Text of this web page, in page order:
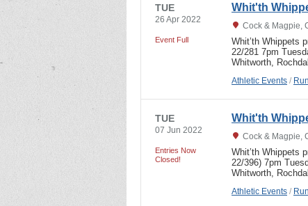
TUE
26 Apr 2022
Event Full
Whit'th
Cock & Magpie,
Whit’th Whippets
22/281 7pm
Whitworth,
Athletic Events /
TUE
07 Jun 2022
Entries Now
Closed!
Whit'th
Cock & Magpie,
Whit’th Whippets
22/396) 7pm
Whitworth,
Athletic Events /